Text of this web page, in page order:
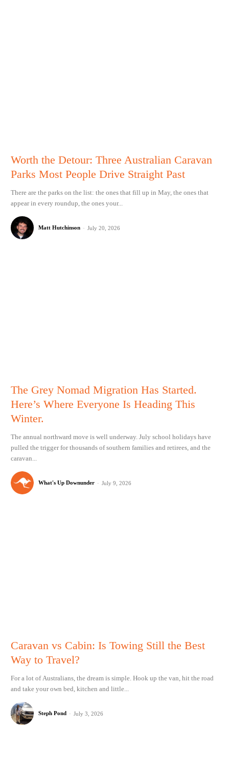
Worth the Detour: Three Australian Caravan
Parks Most People Drive Straight Past
There are the parks on the list: the ones that fill up in May, the ones that
appear in every roundup, the ones your...
Matt Hutchinson - July 20, 2026
The Grey Nomad Migration Has Started.
Here’s Where Everyone Is Heading This
Winter.
The annual northward move is well underway. July school holidays have
pulled the trigger for thousands of southern families and retirees, and the
caravan...
What's Up Downunder - July 9, 2026
Caravan vs Cabin: Is Towing Still the Best
Way to Travel?
For a lot of Australians, the dream is simple. Hook up the van, hit the road
and take your own bed, kitchen and little...
Steph Pond - July 3, 2026